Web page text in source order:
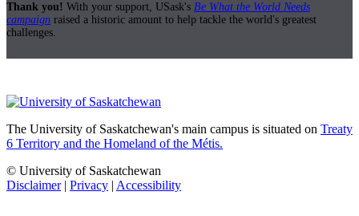
Thank you! With your support, USask's Be What the World Needs
campaign raised a historic amount to help tackle the world's greatest
challenges.
The University of Saskatchewan's main campus is situated on Treaty
6 Territory and the Homeland of the Métis.
© University of Saskatchewan
Disclaimer| Privacy | Accessibility